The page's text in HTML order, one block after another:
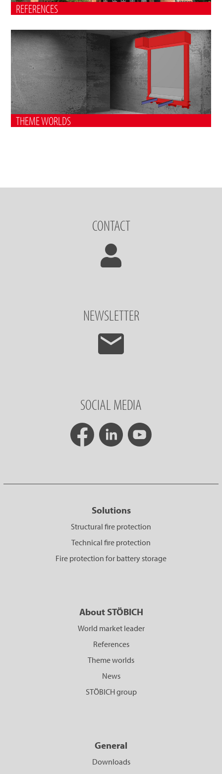
REFERENCES
THEME WORLDS
CONTACT
NEWSLETTER
SOCIAL MEDIA
Solutions
Structural fire protection
Technical fire protection
Fire protection for battery storage
About STÖBICH
World market leader
References
Theme worlds
News
STÖBICH group
General
Downloads